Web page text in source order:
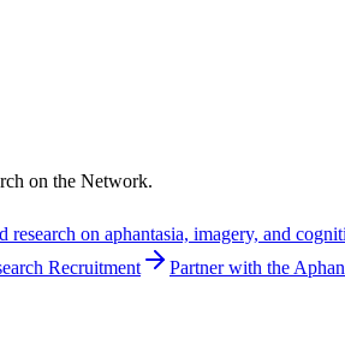
on the Network.
research on aphantasia, imagery, and
Recruitment Partner with the